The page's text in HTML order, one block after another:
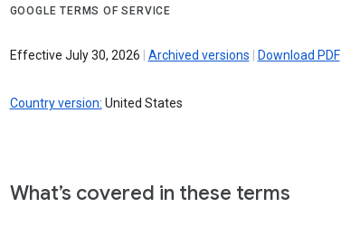
GOOGLE TERMS OF SERVICE
Effective July 30, 2026 Archived versions Download PDF
Country version: United States
What’s covered in these terms